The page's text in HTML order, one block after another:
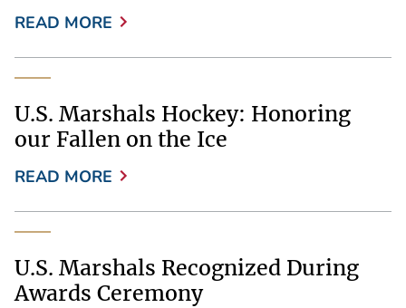
READ MORE
U.S. Marshals Hockey: Honoring
our Fallen on the Ice
READ MORE
U.S. Marshals Recognized During
Awards Ceremony